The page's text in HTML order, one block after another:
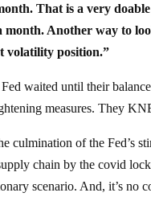
That is a very
month. Another way to
volatility position.”
waited until their
measures. They
culmination of the Fed’s
chain by the covid
scenario. And, it’s